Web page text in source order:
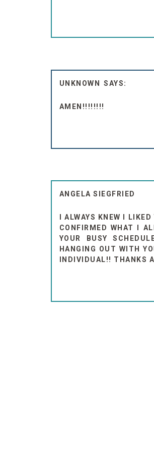
UNKNOWN
AMEN!!!!!!!!
ANGELA SIEGFRIED
I ALWAYS KNEW I
CONFIRMED WHAT I
YOUR BUSY
HANGING OUT WITH
INDIVIDUAL!! THANKS